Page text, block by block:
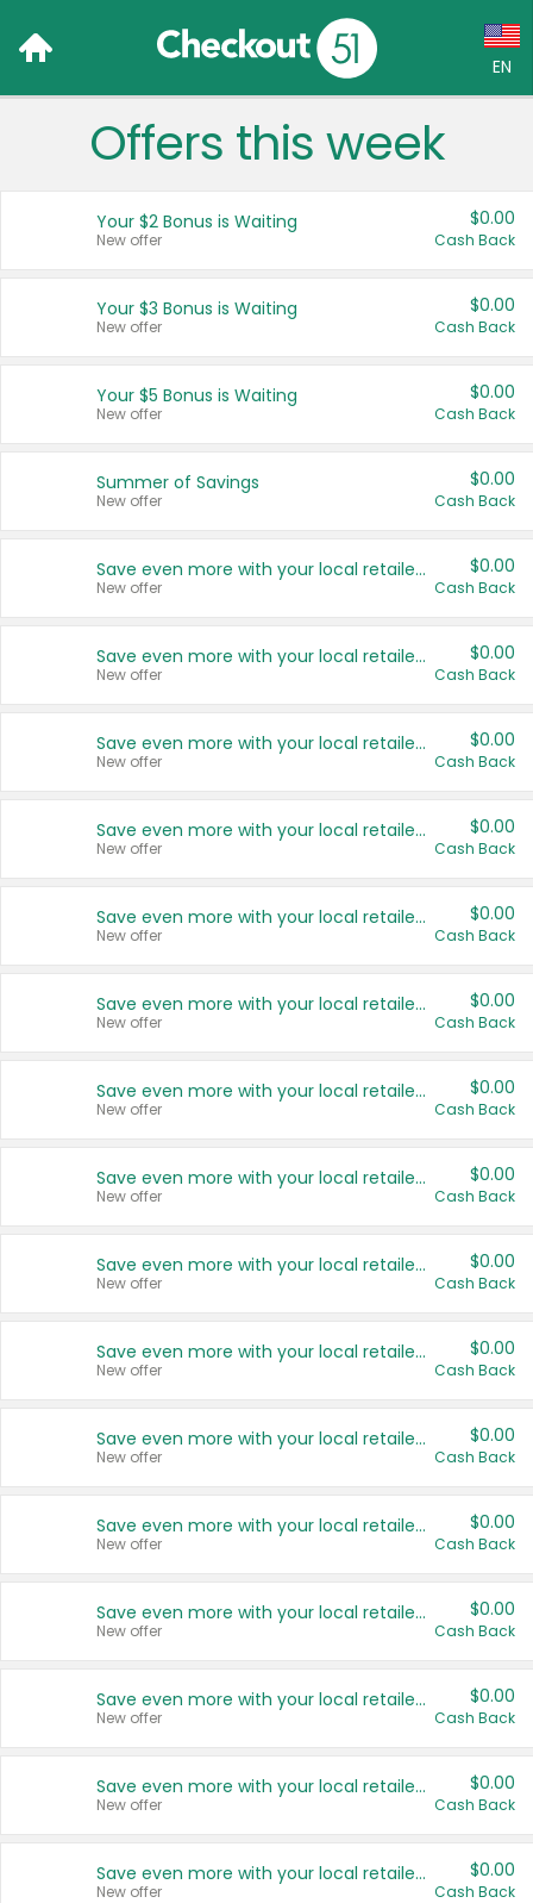
EN
Language:
Français (CA)
United States
Offers this week
Your $2 Bonus is Waiting
New offer
$0.00
Cash Back
Your $3 Bonus is Waiting
New offer
$0.00
Cash Back
Your $5 Bonus is Waiting
New offer
$0.00
Cash Back
Summer of Savings
New offer
$0.00
Cash Back
Save even more with your local retailers
New offer
$0.00
Cash Back
Save even more with your local retailers
New offer
$0.00
Cash Back
Save even more with your local retailers
New offer
$0.00
Cash Back
Save even more with your local retailers
New offer
$0.00
Cash Back
Save even more with your local retailers
New offer
$0.00
Cash Back
Save even more with your local retailers
New offer
$0.00
Cash Back
Save even more with your local retailers
New offer
$0.00
Cash Back
Save even more with your local retailers
New offer
$0.00
Cash Back
Save even more with your local retailers
New offer
$0.00
Cash Back
Save even more with your local retailers
New offer
$0.00
Cash Back
Save even more with your local retailers
New offer
$0.00
Cash Back
Save even more with your local retailers
New offer
$0.00
Cash Back
Save even more with your local retailers
New offer
$0.00
Cash Back
Save even more with your local retailers
New offer
$0.00
Cash Back
Save even more with your local retailers
New offer
$0.00
Cash Back
Save even more with your local retailers
New offer
$0.00
Cash Back